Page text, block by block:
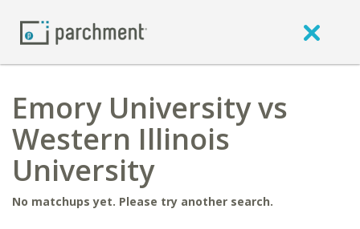
Emory University vs
Western Illinois
University
No matchups yet. Please try another search.